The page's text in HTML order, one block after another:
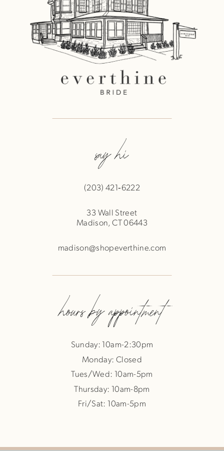
say hi
(203) 421‑6222
33 Wall Street
Madison, CT 06443
madison@shopeverthine.com
hours by appointment
Sunday: 10am-2:30pm
Monday: Closed
Tues/Wed: 10am-5pm
Thursday: 10am-8pm
Fri/Sat: 10am-5pm